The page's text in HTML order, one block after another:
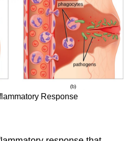
Response